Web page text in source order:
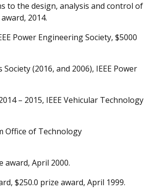
to the design, analysis and control of
2014.
Power Engineering Society, $5000
(2016, and 2006), IEEE Power
– 2015, IEEE Vehicular Technology
Office of Technology
award, April 2000.
$250.0 prize award, April 1999.